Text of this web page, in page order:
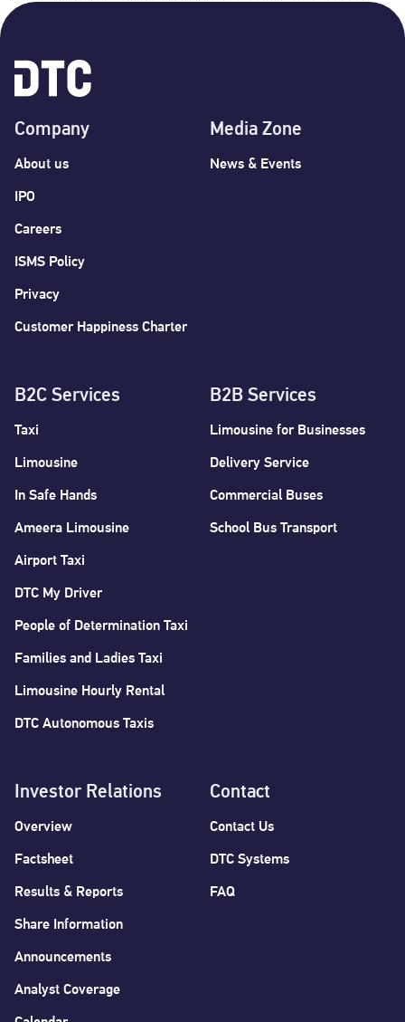
Company
About us
IPO
Careers
ISMS Policy
Privacy
Customer Happiness Charter
B2C Services
Taxi
Limousine
In Safe Hands
Ameera Limousine
Airport Taxi
DTC My Driver
People of Determination Taxi
Families and Ladies Taxi
Limousine Hourly Rental
DTC Autonomous Taxis
B2B Services
Limousine for Businesses
Delivery Service
Commercial Buses
School Bus Transport
Investor Relations
Overview
Factsheet
Results & Reports
Share Information
Announcements
Analyst Coverage
Media Zone
News & Events
Contact
Contact Us
DTC Systems
FAQ